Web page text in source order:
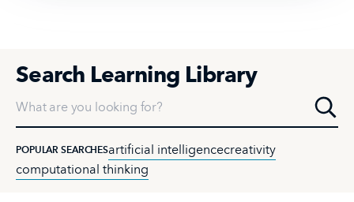
Search Learning Library
POPULAR SEARCHESartificial intelligencecreativity
computational thinking